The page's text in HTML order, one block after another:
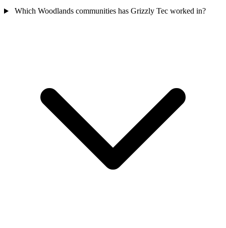
Which Woodlands communities has Grizzly Tec worked in?